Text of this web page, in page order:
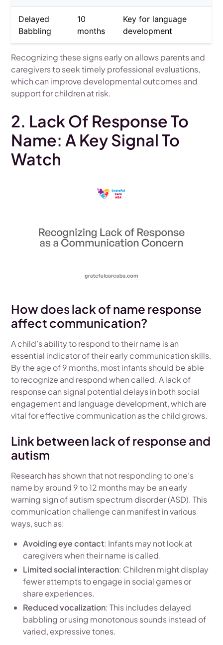
Delayed
Babbling
10
months
Key for language
development
Recognizing these signs early on allows parents and
caregivers to seek timely professional evaluations,
which can improve developmental outcomes and
support for children at risk.
2. Lack Of Response To
Name: A Key Signal To
Watch
How does lack of name response
affect communication?
A child’s ability to respond to their name is an
essential indicator of their early communication skills.
By the age of 9 months, most infants should be able
to recognize and respond when called. A lack of
response can signal potential delays in both social
engagement and language development, which are
vital for effective communication as the child grows.
Link between lack of response and
autism
Research has shown that not responding to one’s
name by around 9 to 12 months may be an early
warning sign of autism spectrum disorder (ASD). This
communication challenge can manifest in various
ways, such as:
Avoiding eye contact: Infants may not look at
caregivers when their name is called.
Limited social interaction: Children might display
fewer attempts to engage in social games or
share experiences.
Reduced vocalization: This includes delayed
babbling or using monotonous sounds instead of
varied, expressive tones.